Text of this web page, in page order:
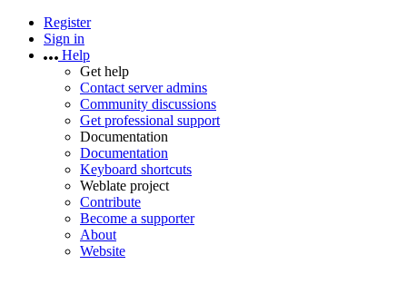
Register
Sign in
Help
Get help
Contact server admins
Community discussions
Get professional support
Documentation
Documentation
Keyboard shortcuts
Weblate project
Contribute
Become a supporter
About
Website